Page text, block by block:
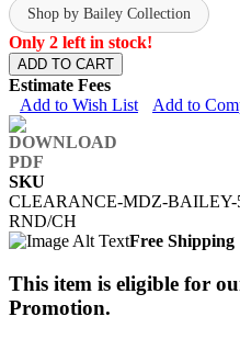
Shop by Bailey Collection
Only 2 left in stock!
ADD TO CART
Estimate Fees
Add to Wish List
Add to
SKU
CLEARANCE-MDZ-
RND/CH
Free Shipping
This item is eligible for
Promotion.